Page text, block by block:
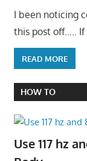
I been noticing
this post off….. If
READ MORE
HOW TO
Use 117 hz